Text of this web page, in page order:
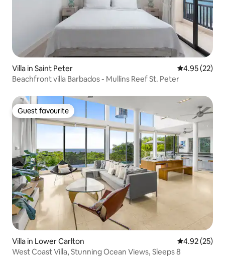
Villa in Saint Peter 4.95 out of 5
4.95 (22)
Beachfront villa Barbados - Mullins Reef St. Peter
Guest favourite
Guest favourite
Villa in Lower Carlton 4.92 out of 5
4.92 (25)
West Coast Villa, Stunning Ocean Views, Sleeps 8